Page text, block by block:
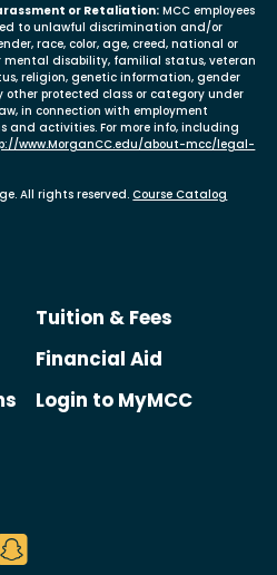
or Retaliation:MCC employees
to unlawful discrimination and/or
race, color, age, creed, national or
mental disability, familial status, veteran
religion, genetic information, gender
protected class or category under
in connection with employment
and activities. For more info, including
www.MorganCC.edu/about-mcc/legal-
All rights reserved.Course Catalog
Tuition & Fees
Financial Aid
Login to MyMCC